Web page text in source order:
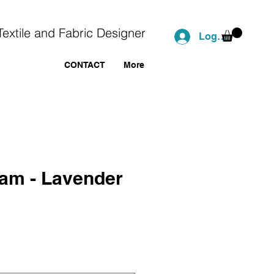
Log In
CONTACT More
and Fabric Designer
- Lavender